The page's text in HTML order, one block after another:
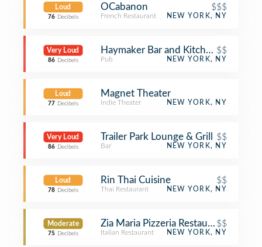
Loud
76 Decibels
OCabanon $$$
French Restaurant NEW YORK, NY
Very Loud
86 Decibels
Haymaker Bar and Kitchen $$
Pub NEW YORK, NY
Loud
77 Decibels
Magnet Theater
Indie Theater NEW YORK, NY
Very Loud
86 Decibels
Trailer Park Lounge & Grill $$
Bar NEW YORK, NY
Loud
78 Decibels
Rin Thai Cuisine $$
Thai Restaurant NEW YORK, NY
Moderate
75 Decibels
Zia Maria Pizzeria Restaurant
$$
Italian Restaurant NEW YORK, NY